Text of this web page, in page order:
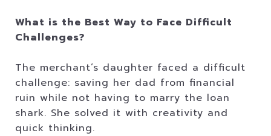
What is the Best Way to Face Difficult
Challenges?
The merchant’s daughter faced a difficult
challenge: saving her dad from financial
ruin while not having to marry the loan
shark. She solved it with creativity and
quick thinking.